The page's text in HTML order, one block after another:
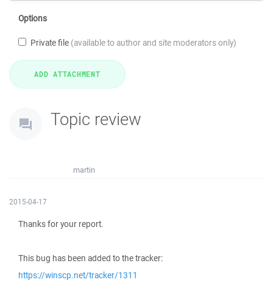
Options
Private file (available to author and site moderators only)
Topic review
martin
2015-04-17
Thanks for your report.
This bug has been added to the tracker:
https://winscp.net/tracker/1311